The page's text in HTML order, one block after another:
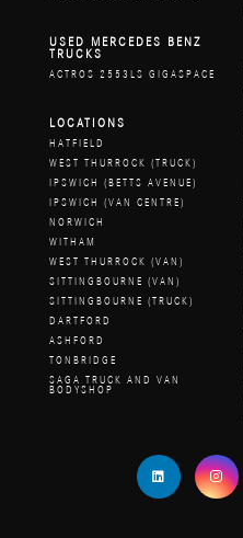
USED MERCEDES BENZ
TRUCKS
ACTROS 2553LS GIGASPACE
LOCATIONS
HATFIELD
WEST THURROCK (TRUCK)
IPSWICH (BETTS AVENUE)
IPSWICH (VAN CENTRE)
NORWICH
WITHAM
WEST THURROCK (VAN)
SITTINGBOURNE (VAN)
SITTINGBOURNE (TRUCK)
DARTFORD
ASHFORD
TONBRIDGE
SAGA TRUCK AND VAN
BODYSHOP